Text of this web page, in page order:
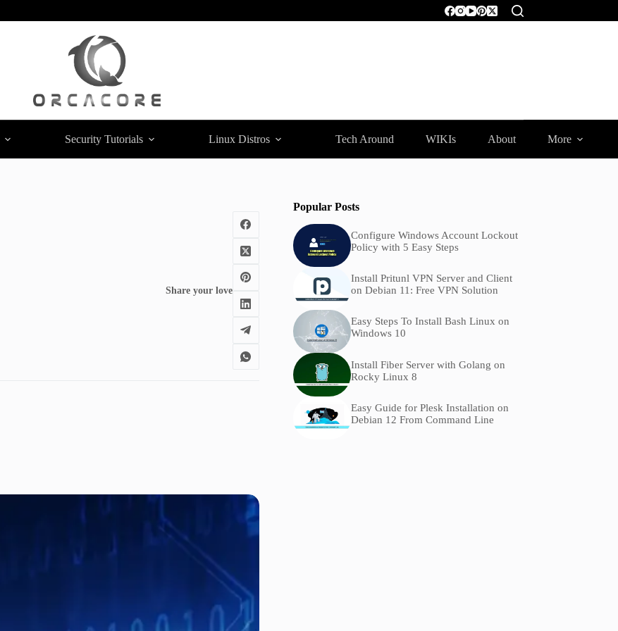
Security Tutorials Linux Distros Tech Around WIKIs About More
Share your love
Popular Posts
Configure Windows Account Lockout
Policy with 5 Easy Steps
Install Pritunl VPN Server and Client
on Debian 11: Free VPN Solution
Easy Steps To Install Bash Linux on
Windows 10
Install Fiber Server with Golang on
Rocky Linux 8
Easy Guide for Plesk Installation on
Debian 12 From Command Line